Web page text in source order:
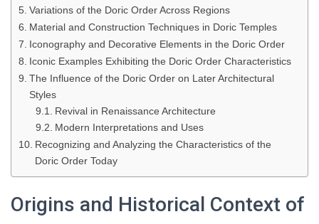
Variations of the Doric Order Across Regions
Material and Construction Techniques in Doric Temples
Iconography and Decorative Elements in the Doric Order
Iconic Examples Exhibiting the Doric Order Characteristics
The Influence of the Doric Order on Later Architectural
Styles
Revival in Renaissance Architecture
Modern Interpretations and Uses
Recognizing and Analyzing the Characteristics of the
Doric Order Today
Origins and Historical Context of